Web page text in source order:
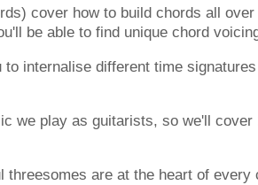
cover how to build chords all
be able to find unique chord
internalise different time
we play as guitarists, so we'll
are at the heart of